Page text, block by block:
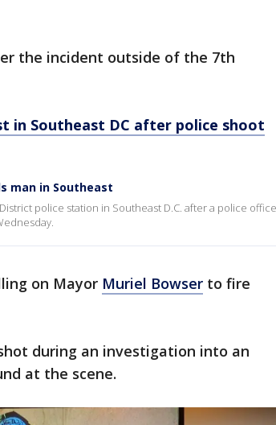
the incident outside of the 7th
in Southeast DC after police shoot
man in Southeast
police station in Southeast D.C. after a police
on Mayor Muriel Bowser to fire
during an investigation into an
at the scene.